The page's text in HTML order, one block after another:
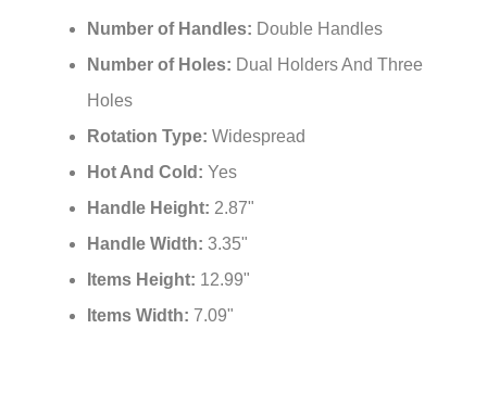
Number of Handles: Double Handles
Number of Holes: Dual Holders And Three
Holes
Rotation Type: Widespread
Hot And Cold: Yes
Handle Height: 2.87"
Handle Width: 3.35"
Items Height: 12.99"
Items Width: 7.09"